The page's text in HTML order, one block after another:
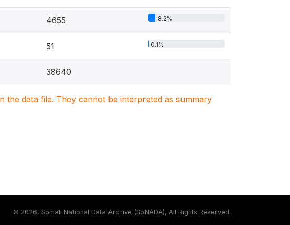
4655 8.2%
51 0.1%
38640
the data file. They cannot be interpreted as summary
© 2026, Somali National Data Archive (SoNADA), All Rights Reserved.